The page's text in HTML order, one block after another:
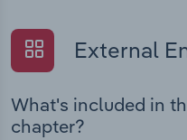
External
What's included in
chapter?